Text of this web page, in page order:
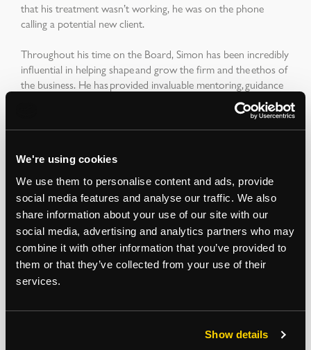
We're using cookies
We use them to personalise content and ads, provide
social media features and analyse our traffic. We also
share information about your use of our site with our
social media, advertising and analytics partners who may
combine it with other information that you’ve provided to
them or that they’ve collected from your use of their
services.
Show details
that his treatment wasn’t working, he was on the phone
calling a potential new client.
Throughout his time on the Board, Simon has been incredibly
influential in helping shape and grow the firm and the ethos of
the business. He has provided invaluable mentoring, guidance
and support to so many colleagues across the firm, past and
present and took great pleasure in watching those graduates
that he had mentored become qualified chartered surveyors
Outside of work, Simon was involved in advising housing
charities including J living and, in the past, devoted a lot of time
to the CST (Community Security Trust). He had also been a
keen attender at the educational programmes of Project
Seed. His passions included travel and the outdoors - skiing
and mountain biking in particular, and of an evening, he’d
enjoy tipple of whisky here and there. In addition he also
trained learning a martial art called Krav Maga. He was a
taste in 1980’s music. He loved a laugh and a joke and was